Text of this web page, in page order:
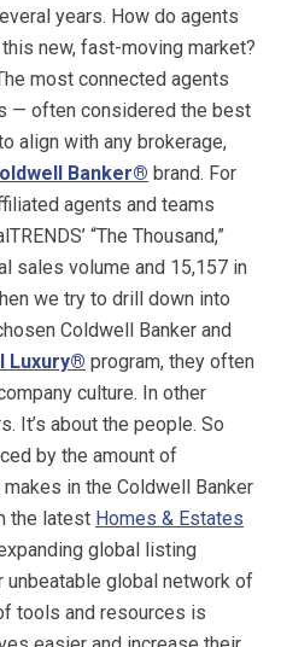
years. How do agents
new, fast-moving market?
most connected agents
— often considered the best
align with any brokerage,
Banker® brand. For
agents and teams
“The Thousand,”
sales volume and 15,157 in
we try to drill down into
Coldwell Banker and
Luxury® program, they often
culture. In other
It’s about the people. So
by the amount of
in the Coldwell Banker
the latest Homes & Estates
global listing
unbeatable global network of
tools and resources is